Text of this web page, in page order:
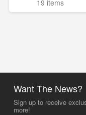
19 items
Want The News?
Sign up to receive
more!